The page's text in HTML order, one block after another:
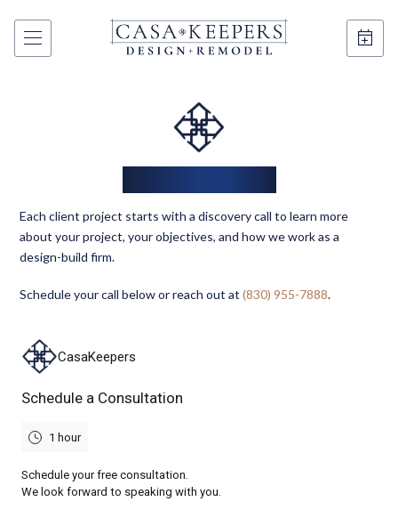
Each client project starts with a discovery call to learn more
about your project, your objectives, and how we work as a
design-build firm.
Schedule your call below or reach out at(830) 955-7888.